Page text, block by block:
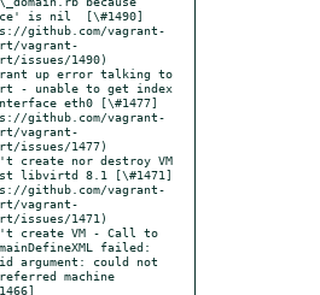
is nil  [\#1490]
github.com/vagrant-
vagrant-
issues/1490)
up error talking to
- unable to get index
eth0 [\#1477]
github.com/vagrant-
vagrant-
issues/1477)
create nor destroy VM
libvirtd 8.1 [\#1471]
github.com/vagrant-
vagrant-
issues/1471)
create VM - Call to
failed:
argument: could not
machine